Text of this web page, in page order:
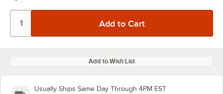
Add to Wish List
Usually Ships Same Day Through 4PM EST